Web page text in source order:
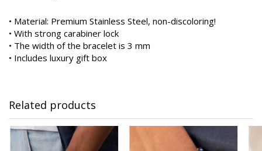
• Material: Premium Stainless Steel, non-discoloring!
• With strong carabiner lock
• The width of the bracelet is 3 mm
• Includes luxury gift box
Related products